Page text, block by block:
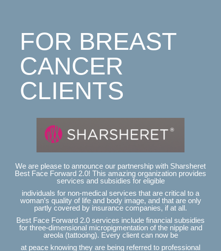
FOR BREAST
CANCER
CLIENTS
We are please to announce our partnership with Sharsheret
Best Face Forward 2.0! This amazing organization provides
services and subsidies for eligible
individuals for non-medical services that are critical to a
woman’s quality of life and body image, and that are only
partly covered by insurance companies, if at all.
Best Face Forward 2.0 services include financial subsidies
for three-dimensional micropigmentation of the nipple and
areola (tattooing). Every client can now be
at peace knowing they are being referred to professional